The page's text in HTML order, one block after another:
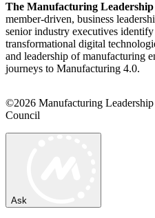
The Manufacturing
member-driven, business
senior industry executives
transformational digital
and leadership of manufacturing
journeys to Manufacturing 4.0.
©2026 Manufacturing Leadership
Council
Ask